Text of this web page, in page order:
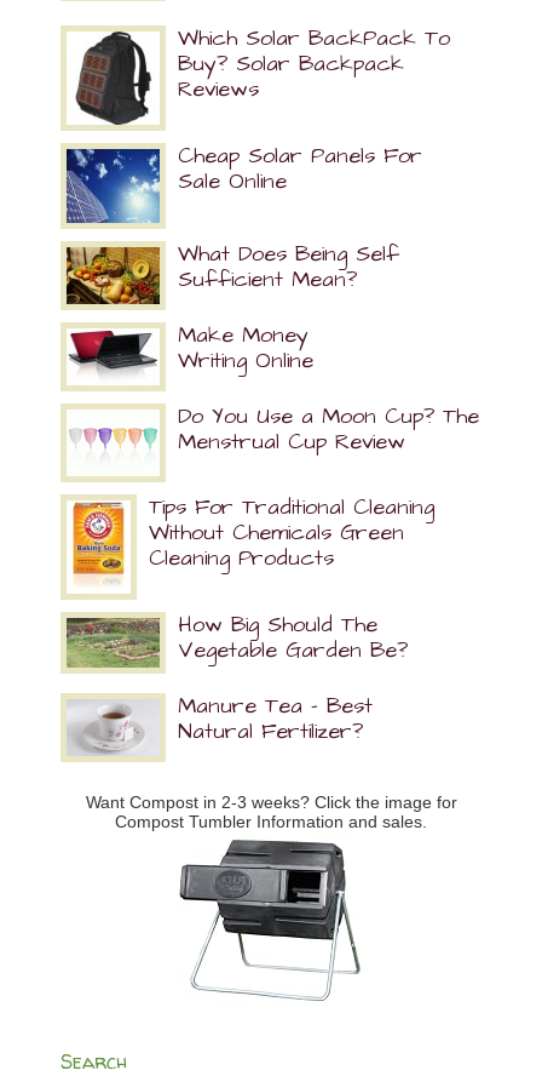
Which Solar BackPack To
Buy? Solar Backpack
Reviews
Cheap Solar Panels For
Sale Online
What Does Being Self
Sufficient Mean?
Make Money
Writing Online
Do You Use a Moon Cup? The
Menstrual Cup Review
Tips For Traditional Cleaning
Without Chemicals Green
Cleaning Products
How Big Should The
Vegetable Garden Be?
Manure Tea – Best
Natural Fertilizer?
Want Compost in 2-3 weeks? Click the image for
Compost Tumbler Information and sales.
Search